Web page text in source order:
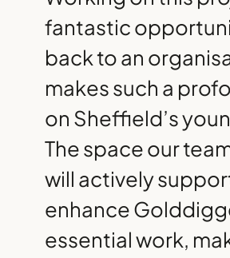
fantastic
back to an
makes such a
on Sheffield’s
The space our
will actively
enhance
essential work,